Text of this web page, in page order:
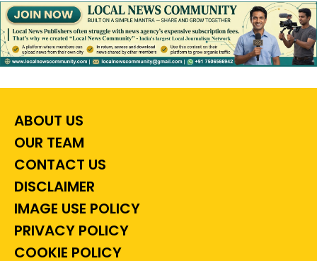
ABOUT US
OUR TEAM
CONTACT US
DISCLAIMER
IMAGE USE POLICY
PRIVACY POLICY
COOKIE POLICY